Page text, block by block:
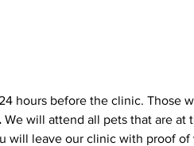
hours before the clinic. Those
We will attend all pets that are at
will leave our clinic with proof